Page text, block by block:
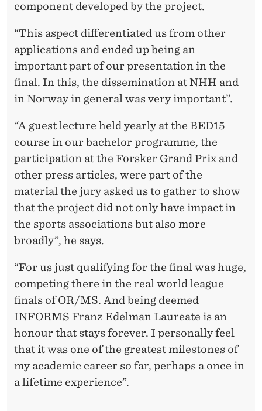
component developed by the project.
“This aspect differentiated us from other
applications and ended up being an
important part of our presentation in the
final. In this, the dissemination at NHH and
in Norway in general was very important”.
“A guest lecture held yearly at the BED15
course in our bachelor programme, the
participation at the Forsker Grand Prix and
other press articles, were part of the
material the jury asked us to gather to show
that the project did not only have impact in
the sports associations but also more
broadly”, he says.
“For us just qualifying for the final was huge,
competing there in the real world league
finals of OR/MS. And being deemed
INFORMS Franz Edelman Laureate is an
honour that stays forever. I personally feel
that it was one of the greatest milestones of
my academic career so far, perhaps a once in
a lifetime experience”.